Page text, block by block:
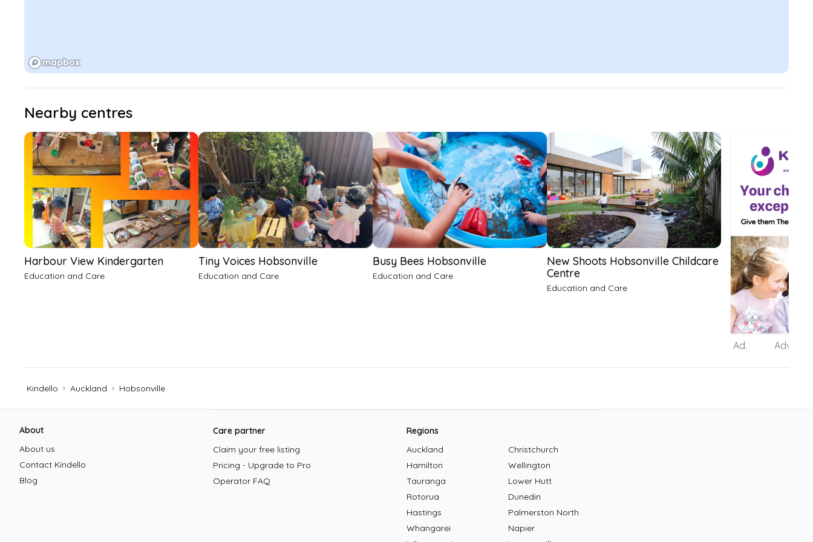
Nearby centres
Harbour View Kindergarten
Education and Care
Tiny Voices Hobsonville
Education and Care
Busy Bees Hobsonville
Education and Care
New Shoots Hobsonville Childcare
Centre
Education and Care
Ad.
Kindello Auckland Hobsonville
About
About us
Contact Kindello
Blog
Care partner
Claim your free listing
Pricing - Upgrade to Pro
Operator FAQ
Regions
Auckland
Christchurch
Hamilton
Wellington
Tauranga
Lower Hutt
Rotorua
Dunedin
Hastings
Palmerston North
Whangarei
Napier